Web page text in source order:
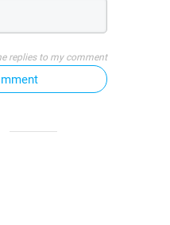
replies to my comment